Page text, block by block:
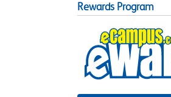
Rewards Program